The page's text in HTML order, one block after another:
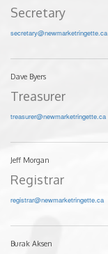
Secretary
secretary@newmarketringette.ca
Dave Byers
Treasurer
treasurer@newmarketringette.ca
Jeff Morgan
Registrar
registrar@newmarketringette.ca
Burak Aksen